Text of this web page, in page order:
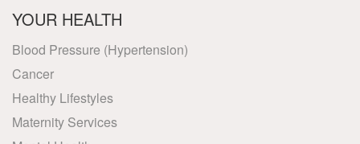
YOUR HEALTH
Blood Pressure (Hypertension)
Cancer
Healthy Lifestyles
Maternity Services